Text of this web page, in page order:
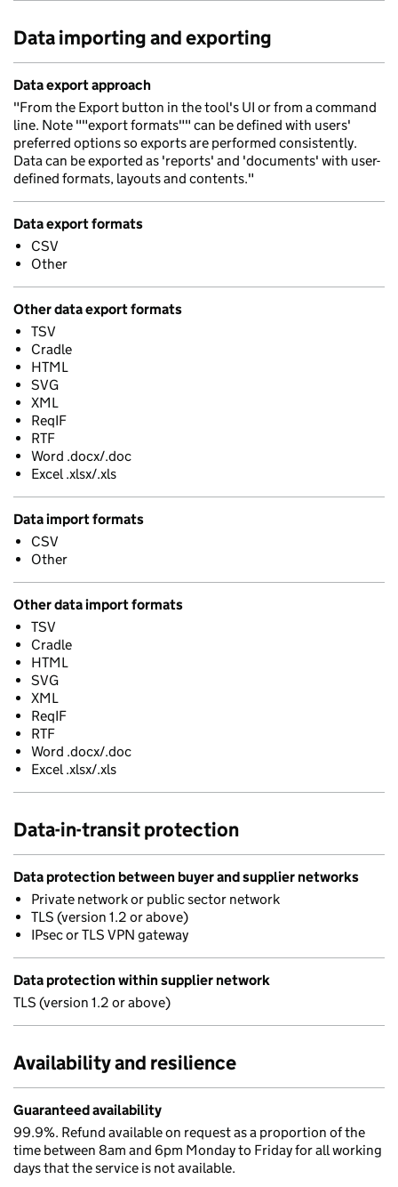
Data importing and exporting
Data export approach
"From the Export button in the tool's UI or from a command
line. Note ""export formats"" can be defined with users'
preferred options so exports are performed consistently.
Data can be exported as 'reports' and 'documents' with user-
defined formats, layouts and contents."
Data export formats
CSV
Other
Other data export formats
TSV
Cradle
HTML
SVG
XML
ReqIF
RTF
Word .docx/.doc
Excel .xlsx/.xls
Data import formats
CSV
Other
Other data import formats
TSV
Cradle
HTML
SVG
XML
ReqIF
RTF
Word .docx/.doc
Excel .xlsx/.xls
Data-in-transit protection
Data protection between buyer and supplier networks
Private network or public sector network
TLS (version 1.2 or above)
IPsec or TLS VPN gateway
Data protection within supplier network
TLS (version 1.2 or above)
Availability and resilience
Guaranteed availability
99.9%. Refund available on request as a proportion of the
time between 8am and 6pm Monday to Friday for all working
days that the service is not available.